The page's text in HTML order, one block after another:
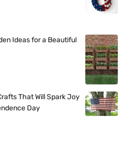
Ideas for a Beautiful
That Will Spark Joy
Day